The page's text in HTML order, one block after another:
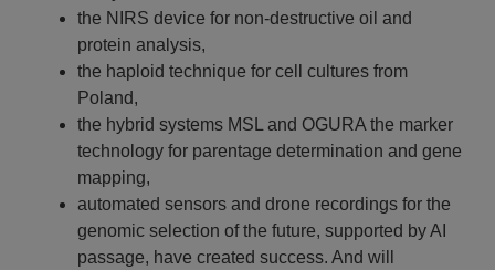
the NIRS device for non-destructive oil and
protein analysis,
the haploid technique for cell cultures from
Poland,
the hybrid systems MSL and OGURA the marker
technology for parentage determination and gene
mapping,
automated sensors and drone recordings for the
genomic selection of the future, supported by AI
passage, have created success. And will